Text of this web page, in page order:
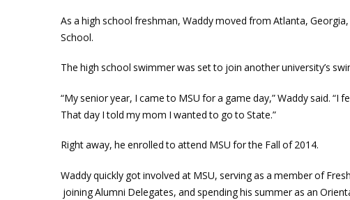
As a high school freshman, Waddy moved from Atlanta,
School.
The high school swimmer was set to join another university’s
“My senior year, I came to MSU for a game day,” Waddy said.
That day I told my mom I wanted to go to State.”
Right away, he enrolled to attend MSU for the Fall of 2014.
Waddy quickly got involved at MSU, serving as a member of
joining Alumni Delegates, and spending his summer as an